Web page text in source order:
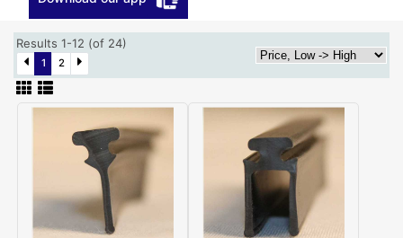
Results 1-12 (of 24)
1 2